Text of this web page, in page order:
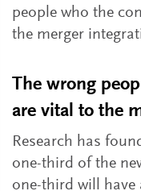
people who the
the merger
The wrong
are vital to the
Research has
one-third of the
one-third will